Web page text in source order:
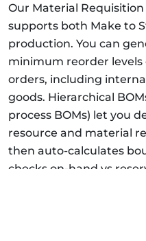
Our Material
supports both Make to
production. You can
minimum reorder levels
orders, including
goods. Hierarchical
process BOMs) let you
resource and material
then auto-calculates
checks on-hand vs